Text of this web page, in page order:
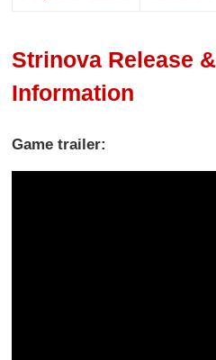
Strinova Release
Information
Game trailer: